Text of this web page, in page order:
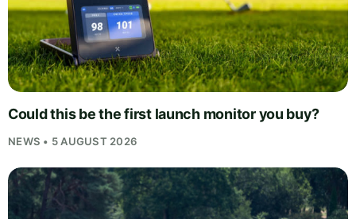
Could this be the first launch monitor you buy?
NEWS • 5 AUGUST 2026